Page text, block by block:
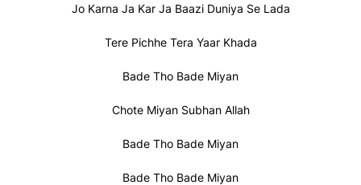
Jo Karna Ja Kar Ja Baazi Duniya Se Lada
Tere Pichhe Tera Yaar Khada
Bade Tho Bade Miyan
Chote Miyan Subhan Allah
Bade Tho Bade Miyan
Bade Tho Bade Miyan